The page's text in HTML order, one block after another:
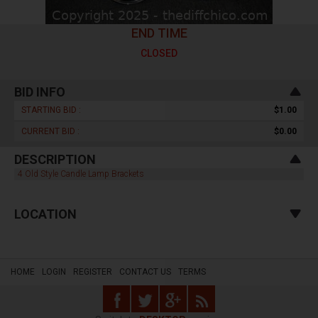
END TIME
CLOSED
BID INFO
STARTING BID : $1.00
CURRENT BID : $0.00
DESCRIPTION
4 Old Style Candle Lamp Brackets
LOCATION
HOME LOGIN REGISTER CONTACT US TERMS